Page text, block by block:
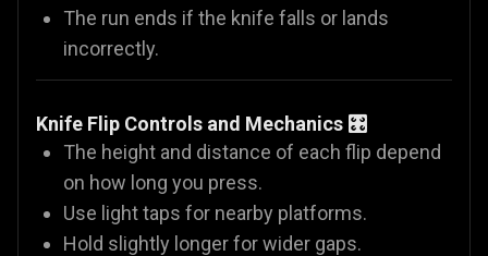
The run ends if the knife falls or lands
incorrectly.
Knife Flip Controls and Mechanics 🎛️
The height and distance of each flip depend
on how long you press.
Use light taps for nearby platforms.
Hold slightly longer for wider gaps.